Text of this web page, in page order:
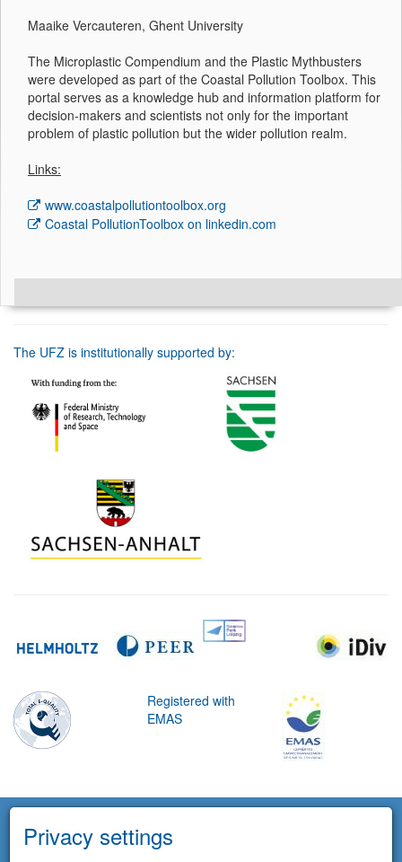
Maaike Vercauteren, Ghent University
The Microplastic Compendium and the Plastic Mythbusters
were developed as part of the Coastal Pollution Toolbox. This
portal serves as a knowledge hub and information platform for
decision-makers and scientists not only for the important
problem of plastic pollution but the wider pollution realm.
Links:
www.coastalpollutiontoolbox.org
Coastal PollutionToolbox on linkedin.com
The UFZ is institutionally supported by:
Registered with
EMAS
Privacy settings